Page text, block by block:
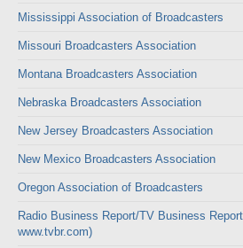
Mississippi Association of Broadcasters
Missouri Broadcasters Association
Montana Broadcasters Association
Nebraska Broadcasters Association
New Jersey Broadcasters Association
New Mexico Broadcasters Association
Oregon Association of Broadcasters
Radio Business Report/TV Business
www.tvbr.com)